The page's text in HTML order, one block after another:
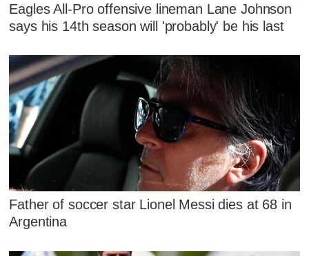
Eagles All-Pro offensive lineman Lane Johnson
says his 14th season will 'probably' be his last
Father of soccer star Lionel Messi dies at 68 in
Argentina